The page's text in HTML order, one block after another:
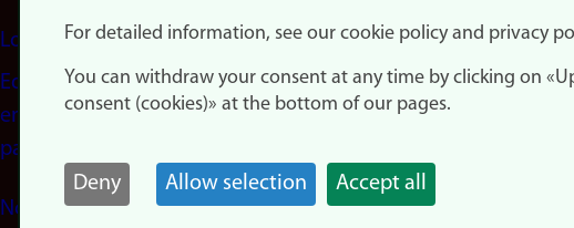
Login
Edit your
employee
page
Norwegian
For detailed information, see our cookie policy and privacy
You can withdraw your consent at any time by clicking on
consent (cookies)» at the bottom of our pages.
Deny Allow selection Accept all